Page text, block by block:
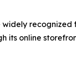
widely
online